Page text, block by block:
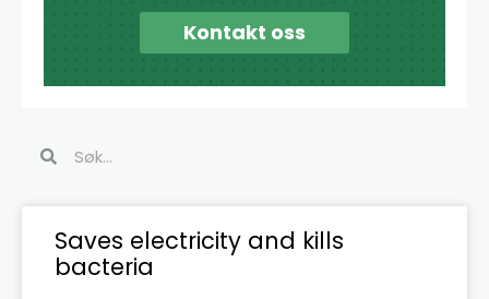
Kontakt oss
Saves electricity and kills
bacteria